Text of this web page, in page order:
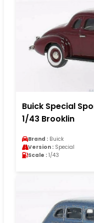
Buick Special
1/43 Brooklin
Brand : Buick
Version : Special
Scale : 1/43